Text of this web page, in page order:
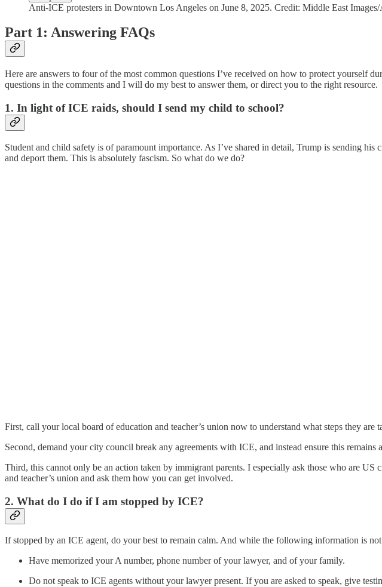
Anti-ICE protesters in Downtown Los Angeles on June 8, 2025. Credit: Middle East
Part 1: Answering FAQs
Here are answers to four of the most common questions I’ve received on how to protect yourself
questions in the comments and I will do my best to answer them, or direct you to the right resource.
1. In light of ICE raids, should I send my child to school?
Student and child safety is of paramount importance. As I’ve shared in detail, Trump is sending
and deport them. This is absolutely fascism. So what do we do?
First, call your local board of education and teacher’s union now to understand what steps they
Second, demand your city council break any agreements with ICE, and instead ensure this
Third, this cannot only be an action taken by immigrant parents. I especially ask those who are
and teacher’s union and ask them how you can get involved.
2. What do I do if I am stopped by ICE?
If stopped by an ICE agent, do your best to remain calm. And while the following information is
Have memorized your A number, phone number of your lawyer, and of your family.
Do not speak to ICE agents without your lawyer present. If you are asked to speak, give